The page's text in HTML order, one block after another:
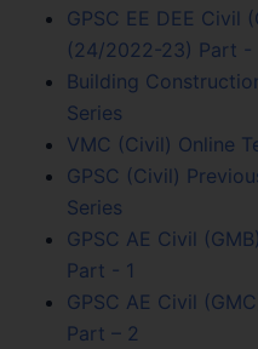
GPSC EE DEE Civil
(24/2022-23) Part -
Building
Series
VMC (Civil) Online
GPSC (Civil)
Series
GPSC AE Civil
Part - 1
GPSC AE Civil
Part – 2